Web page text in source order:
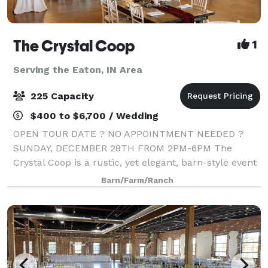
The Crystal Coop 1
Serving the Eaton, IN Area
225 Capacity
$400 to $6,700 / Wedding
OPEN TOUR DATE ? NO APPOINTMENT NEEDED ?
SUNDAY, DECEMBER 28TH FROM 2PM-6PM The
Crystal Coop is a rustic, yet elegant, barn-style event
center in Anderson, Indiana. Available year-round in a
temperature-controlled environment, our venue ca
Barn/Farm/Ranch